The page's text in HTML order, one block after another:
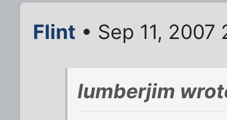
Flint • Sep 11, 2007
lumberjim